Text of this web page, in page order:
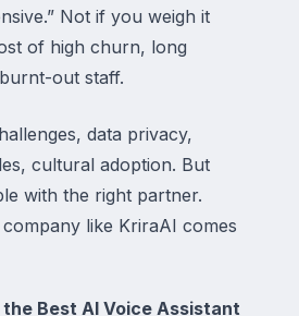
Not if you weigh it
of high churn, long
out staff.
data privacy,
cultural adoption. But
with the right partner.
like KriraAI comes
Best AI Voice Assistant